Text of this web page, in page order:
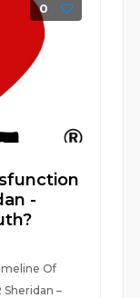
0
-
Of
Sheridan –